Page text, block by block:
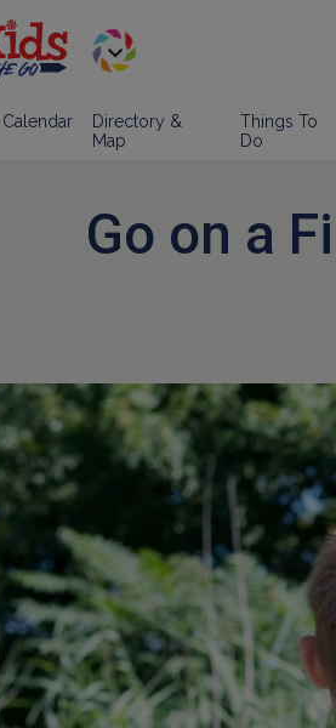
Calendar
Directory &
Map
Things To
Do
Go on a